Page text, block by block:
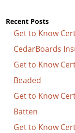
Recent Posts
Get to Know
CedarBoards
Get to Know
Beaded
Get to Know
Batten
Get to Know